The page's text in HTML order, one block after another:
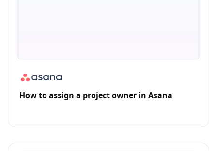
How to assign a project owner in Asana